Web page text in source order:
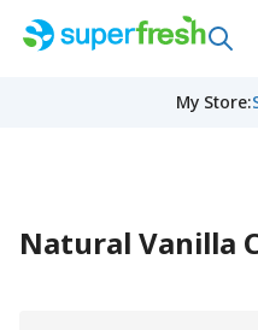
My Store:
Natural Vanilla